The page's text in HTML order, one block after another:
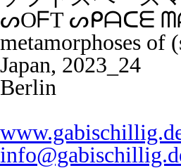
ᔕOᖴT ᔕᑭᗩᑕᗴ
metamorphoses of
Japan, 2023_24
Berlin